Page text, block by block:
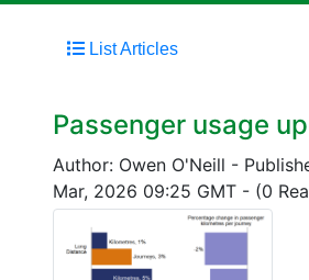
List Articles
Passenger usage
Author: Owen O'Neill -
Mar, 2026 09:25 GMT - (0